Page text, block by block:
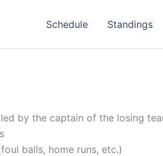
Schedule Standings
by the captain of the losing
balls, home runs, etc.)